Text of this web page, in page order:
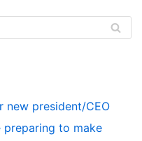
new president/CEO
preparing to make